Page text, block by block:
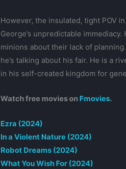
However, the insulated, tight POV in
George’s unpredictable
minions about their lack of
he’s talking about his fair. He is a
in his self-created kingdom for
Watch free movies on Fmovies.
Ezra (2024)
In a Violent Nature (2024)
Robot Dreams (2024)
What You Wish For (2024)